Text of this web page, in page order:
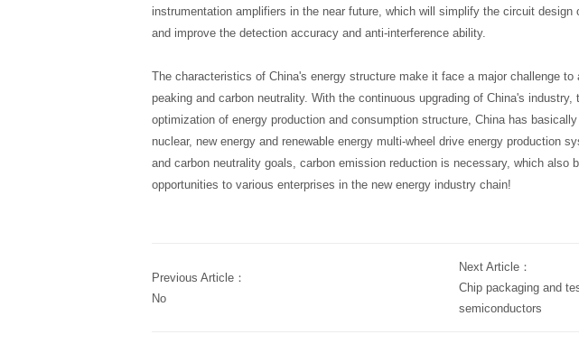
instrumentation amplifiers in the near future, which will simplify the circuit
and improve the detection accuracy and anti-interference ability.
The characteristics of China's energy structure make it face a major challenge
peaking and carbon neutrality. With the continuous upgrading of China's industry,
optimization of energy production and consumption structure, China has
nuclear, new energy and renewable energy multi-wheel drive energy production
and carbon neutrality goals, carbon emission reduction is necessary, which also
opportunities to various enterprises in the new energy industry chain!
Previous Article：
No
Next Article：
Chip packaging and
semiconductors